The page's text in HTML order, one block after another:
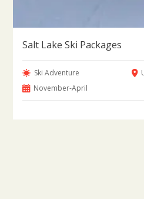
Salt Lake Ski Packages
Ski Adventure
November-April